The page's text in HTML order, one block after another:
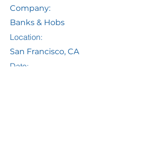
Company:
Banks & Hobs
Location:
San Francisco, CA
Date: